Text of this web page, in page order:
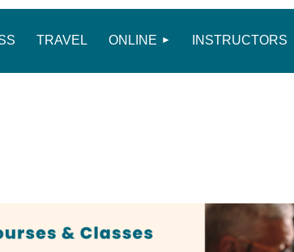
Log in
TRAVEL ONLINE INSTRUCTORS